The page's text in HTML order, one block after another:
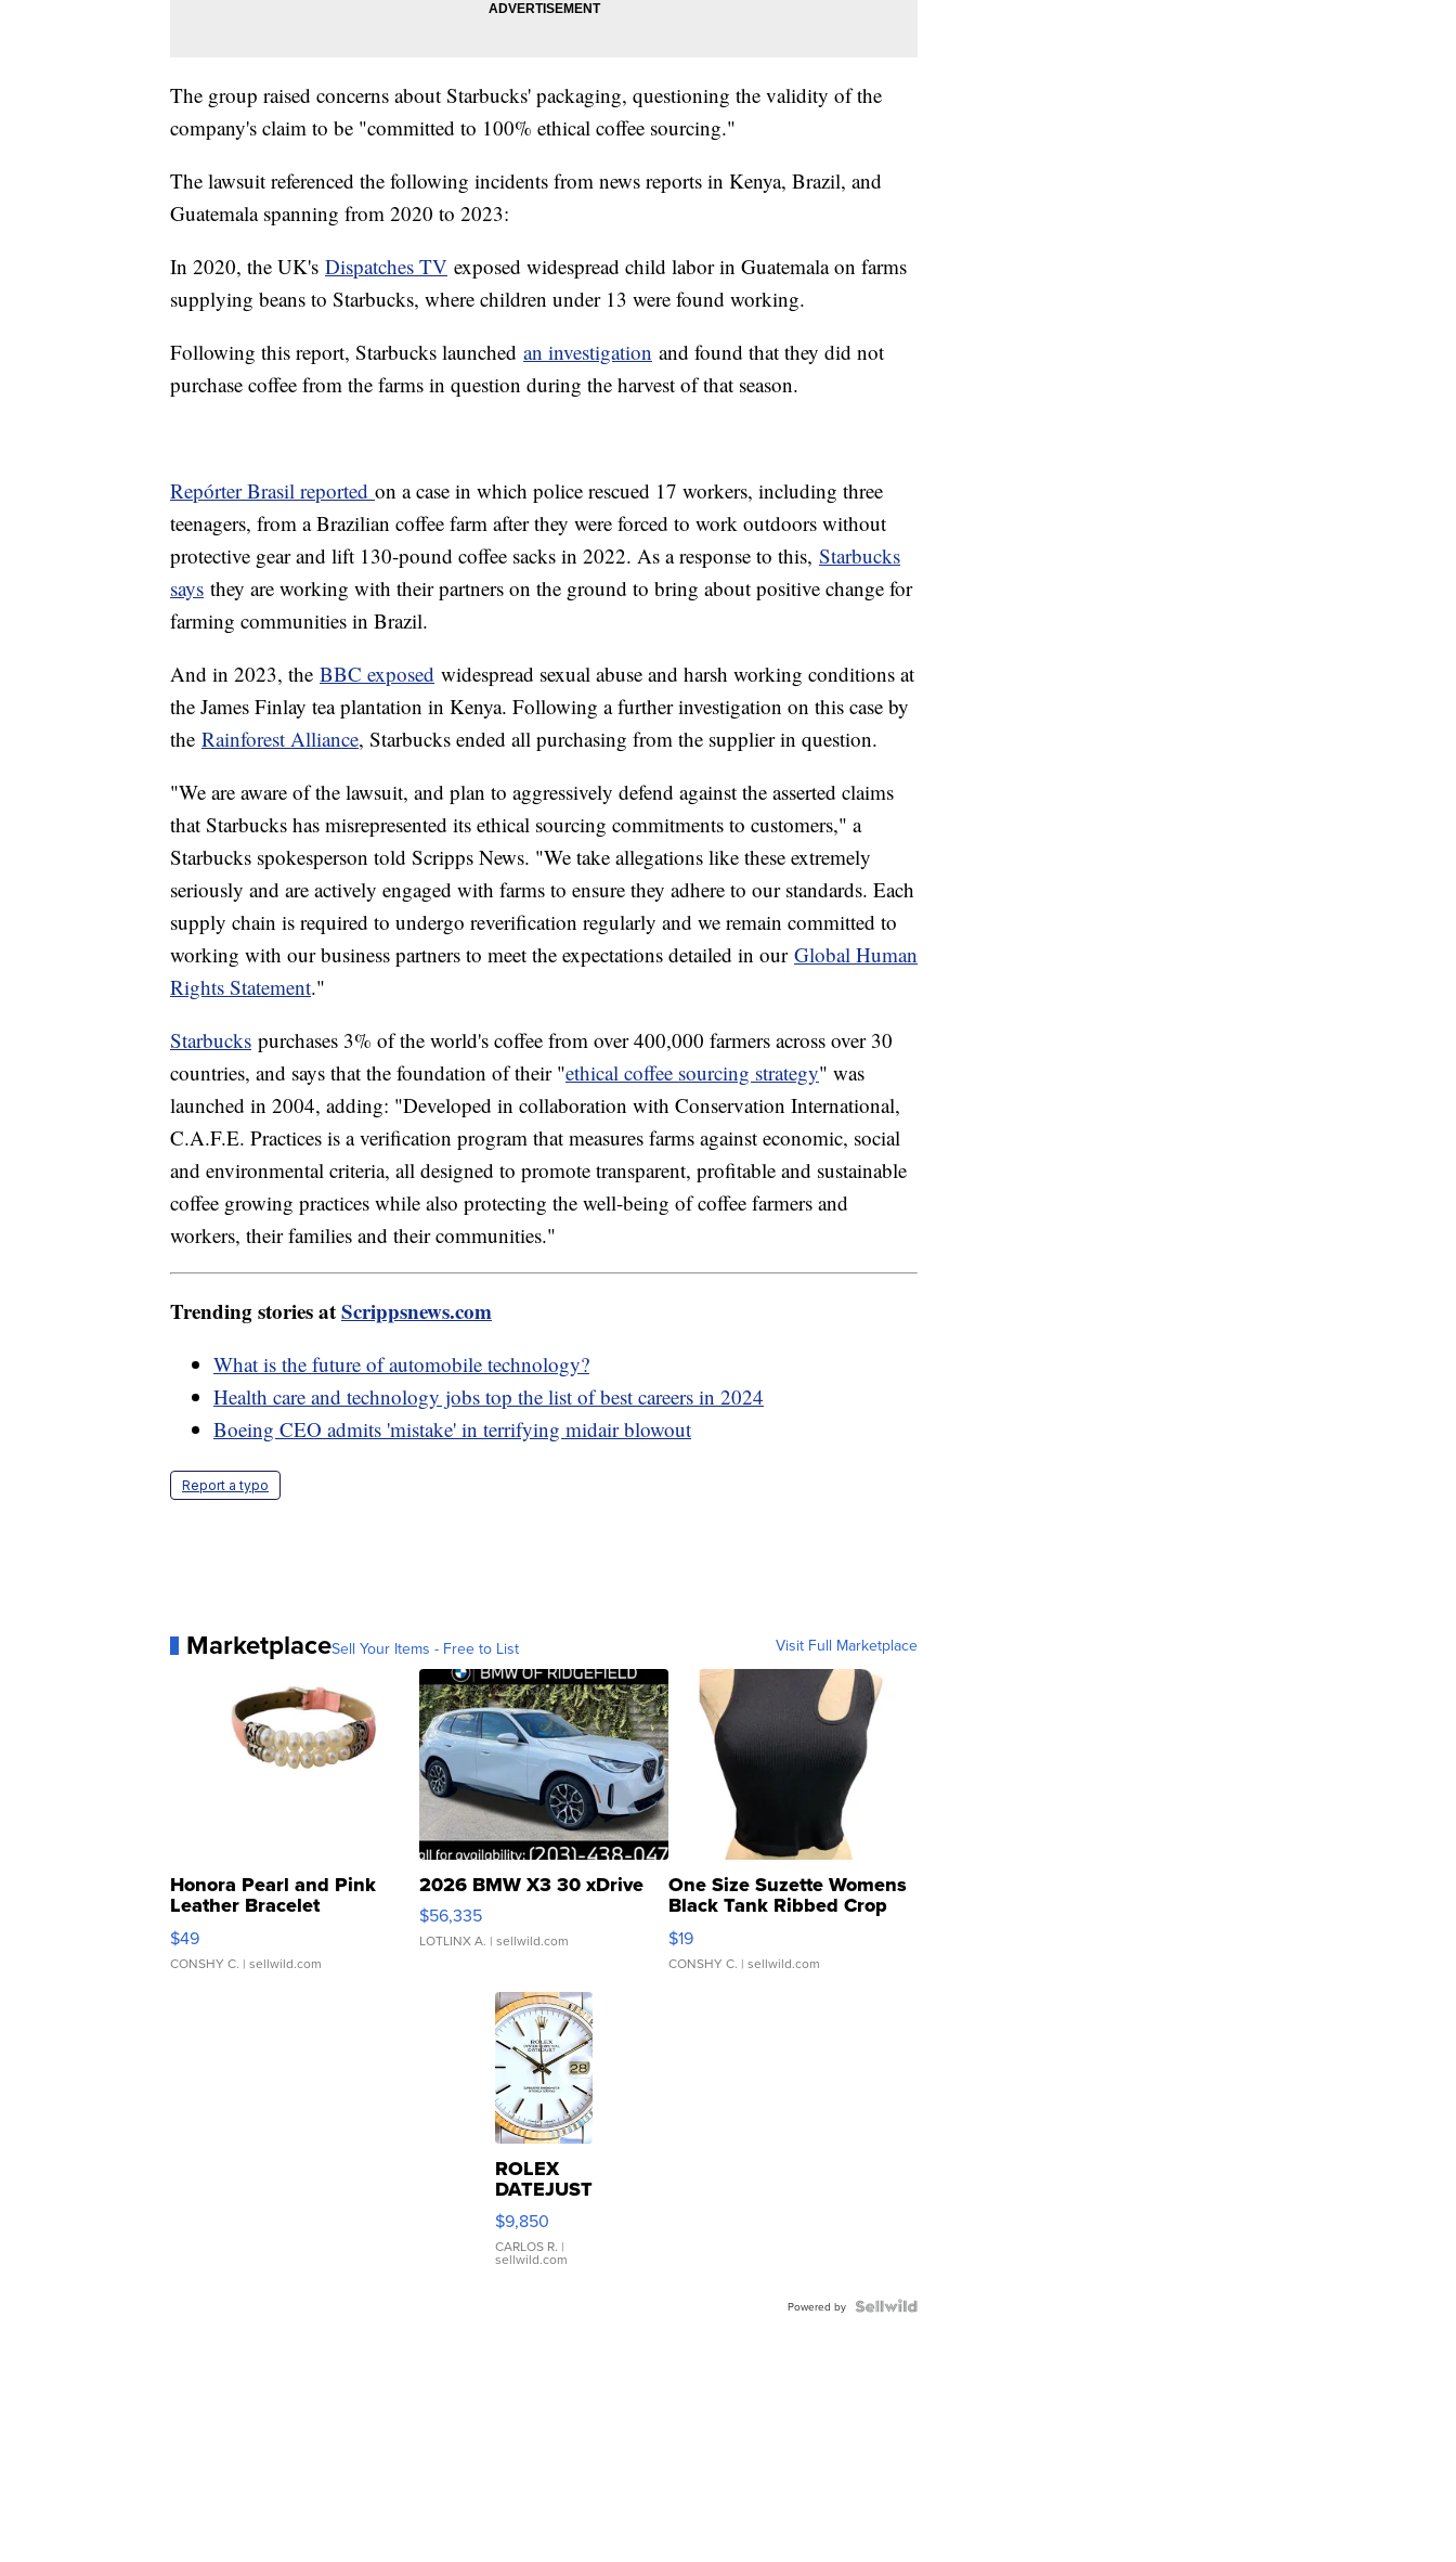
The group raised concerns about Starbucks' packaging, questioning the validity of the
company's claim to be "committed to 100% ethical coffee sourcing."
The lawsuit referenced the following incidents from news reports in Kenya, Brazil, and
Guatemala spanning from 2020 to 2023:
In 2020, the UK's Dispatches TV exposed widespread child labor in Guatemala on farms
supplying beans to Starbucks, where children under 13 were found working.
Following this report, Starbucks launched an investigation and found that they did not
purchase coffee from the farms in question during the harvest of that season.
Repórter Brasil reported on a case in which police rescued 17 workers, including three
teenagers, from a Brazilian coffee farm after they were forced to work outdoors without
protective gear and lift 130-pound coffee sacks in 2022. As a response to this, Starbucks
says they are working with their partners on the ground to bring about positive change for
farming communities in Brazil.
And in 2023, the BBC exposed widespread sexual abuse and harsh working conditions at
the James Finlay tea plantation in Kenya. Following a further investigation on this case by
the Rainforest Alliance, Starbucks ended all purchasing from the supplier in question.
"We are aware of the lawsuit, and plan to aggressively defend against the asserted claims
that Starbucks has misrepresented its ethical sourcing commitments to customers," a
Starbucks spokesperson told Scripps News. "We take allegations like these extremely
seriously and are actively engaged with farms to ensure they adhere to our standards. Each
supply chain is required to undergo reverification regularly and we remain committed to
working with our business partners to meet the expectations detailed in our Global Human
Rights Statement."
Starbucks purchases 3% of the world's coffee from over 400,000 farmers across over 30
countries, and says that the foundation of their "ethical coffee sourcing strategy" was
launched in 2004, adding: "Developed in collaboration with Conservation International,
C.A.F.E. Practices is a verification program that measures farms against economic, social
and environmental criteria, all designed to promote transparent, profitable and sustainable
coffee growing practices while also protecting the well-being of coffee farmers and
workers, their families and their communities."
Trending stories atScrippsnews.com
What is the future of automobile technology?
Health care and technology jobs top the list of best careers in 2024
Boeing CEO admits 'mistake' in terrifying midair blowout
Report a typo
MarketplaceSell Your Items - Free to List Visit Full Marketplace
Honora Pearl and Pink
Leather Bracelet
Adjustable Buckle Clo...
$49
CONSHY C. | sellwild.com
2026 BMW X3 30 xDrive
$56,335
LOTLINX A. | sellwild.com
One Size Suzette Womens
Black Tank Ribbed Crop
Asymmetrical ...
$19
CONSHY C. | sellwild.com
ROLEX
DATEJUST
16233
WHITE
DIAL
FLUTED
$9,850
CARLOS R. |
sellwild.com
Powered by